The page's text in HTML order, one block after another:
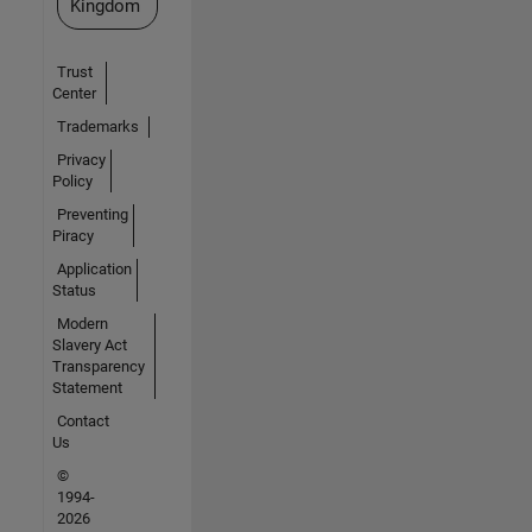
Kingdom
Trust
Center
Trademarks
Privacy
Policy
Preventing
Piracy
Application
Status
Modern
Slavery Act
Transparency
Statement
Contact
Us
©
1994-
2026